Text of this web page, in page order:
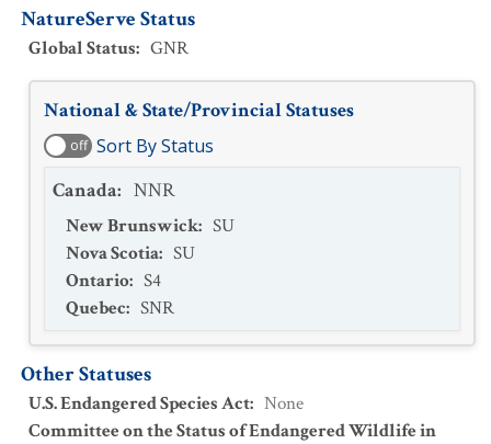
NatureServe Status
Global Status: GNR
National & State/Provincial Statuses
off Sort By Status
Canada: NNR
New Brunswick: SU
Nova Scotia: SU
Ontario: S4
Quebec: SNR
Other Statuses
U.S. Endangered Species Act: None
Committee on the Status of Endangered Wildlife in